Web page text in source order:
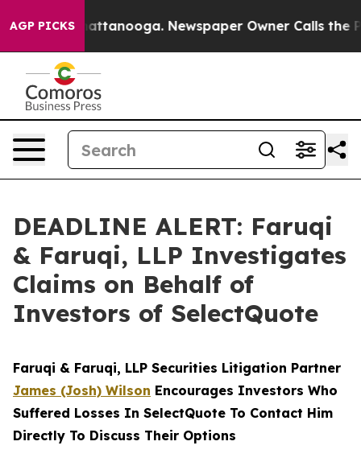
AGP PICKS
in Chattanooga. Newspaper Owner Calls the
DEADLINE ALERT: Faruqi
& Faruqi, LLP Investigates
Claims on Behalf of
Investors of SelectQuote
Faruqi & Faruqi, LLP Securities Litigation Partner
James (Josh) Wilson Encourages Investors Who
Suffered Losses In SelectQuote To Contact Him
Directly To Discuss Their Options